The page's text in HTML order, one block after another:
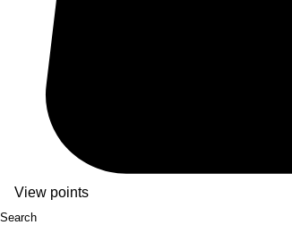
View points
Search